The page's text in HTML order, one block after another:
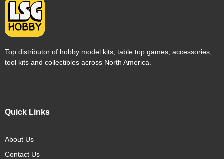
Top distributor of hobby model kits, table top games, accessories,
tool kits and collectibles across North America.
Quick Links
About Us
Contact Us